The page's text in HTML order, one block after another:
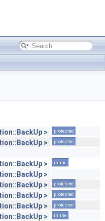
> protected
> protected
> inline
>
> protected
> protected
> protected
> inline